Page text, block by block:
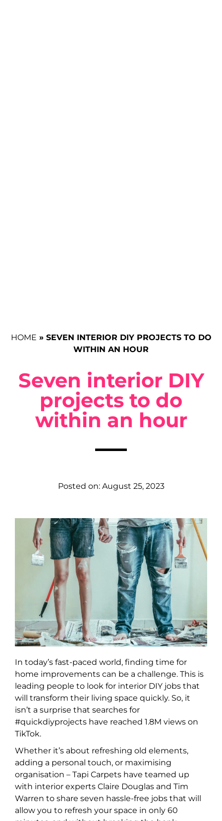
HOME » SEVEN INTERIOR DIY PROJECTS TO DO
WITHIN AN HOUR
Seven interior DIY
projects to do
within an hour
Posted on: August 25, 2023
In today’s fast-paced world, finding time for
home improvements can be a challenge. This is
leading people to look for interior DIY jobs that
will transform their living space quickly. So, it
isn’t a surprise that searches for
#quickdiyprojects have reached 1.8M views on
TikTok.
Whether it’s about refreshing old elements,
adding a personal touch, or maximising
organisation – Tapi Carpets have teamed up
with interior experts Claire Douglas and Tim
Warren to share seven hassle-free jobs that will
allow you to refresh your space in only 60